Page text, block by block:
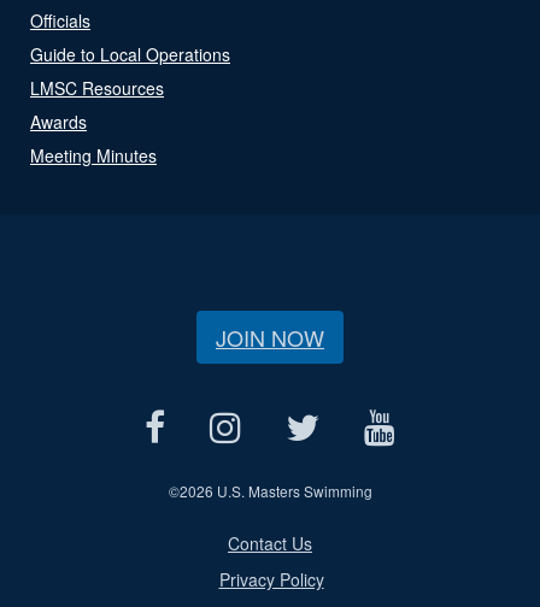
Officials
Guide to Local Operations
LMSC Resources
Awards
Meeting Minutes
JOIN NOW
©2026 U.S. Masters Swimming
Contact Us
Privacy Policy